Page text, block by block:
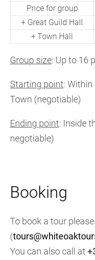
Price for group
+ Great Guild Hall
+ Town Hall
Group size: Up to 16
Starting point:
Town (negotiable)
Ending point: Inside
negotiable)
Booking
To book a tour
(
You can also call at